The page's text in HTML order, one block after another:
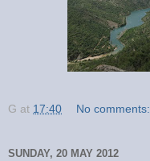
G at 17:40 No comments:
SUNDAY, 20 MAY 2012